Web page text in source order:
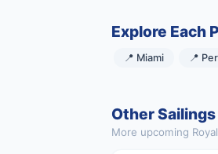
Explore Each
📍 Miami 📍
Other
More upcoming